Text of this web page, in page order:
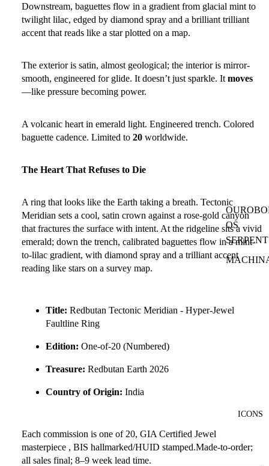
OS
SERPENT
ICONS
Downstream, baguettes flow in a gradient from glacial mint to
twilight lilac, edged by diamond spray and a brilliant trilliant
accent that reads like a star plotted on a map.
The exterior is satin, almost geological; the interior is mirror-
smooth, engineered for glide. It doesn’t just sparkle. It moves
—like pressure becoming power.
A volcanic heart in emerald light. Engineered trench. Colored
baguette cadence. Limited to 20 worldwide.
The Heart That Refuses to Die
A ring that looks like the Earth taking a breath. Tectonic
Meridian sets a cool, satin crown against a rose-gold canyon
that fractures the surface with intent. At the ridgeline sits a vivid
emerald; down the trench, calibrated baguettes flow in amint-
to-lilac gradient, with diamond spray and a trilliant accent
reading like stars on a survey map.
Title: Redbutan Tectonic Meridian - Hyper-Jewel
Faultline Ring
Edition: One-of-20 (Numbered)
Treasure: Redbutan Earth 2026
Country of Origin: India
Each commission is one of 20, GIA Certified Jewel
masterpiece , BIS hallmarked/HUID stamped.Made-to-order;
all sales final; 8–9 week lead time.